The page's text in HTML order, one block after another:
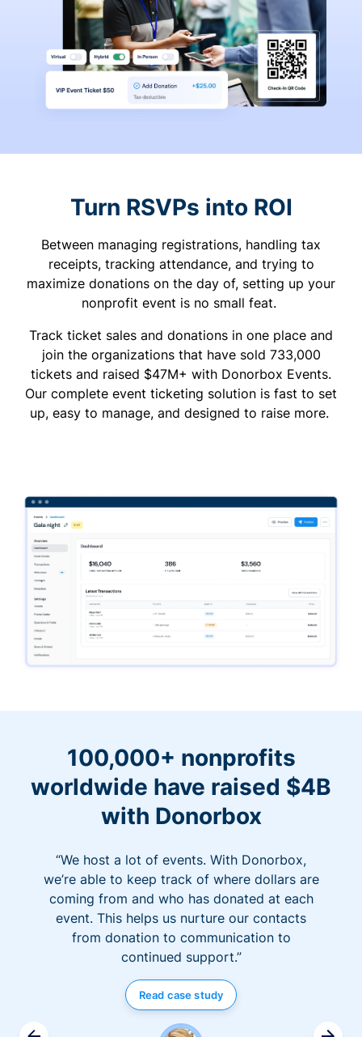
Turn RSVPs into ROI
Between managing registrations, handling tax
receipts, tracking attendance, and trying to
maximize donations on the day of, setting up your
nonprofit event is no small feat.
Track ticket sales and donations in one place and
join the organizations that have sold 733,000
tickets and raised $47M+ with Donorbox Events.
Our complete event ticketing solution is fast to set
up, easy to manage, and designed to raise more.
100,000+ nonprofits
worldwide have raised $4B
with Donorbox
“We host a lot of events. With Donorbox,
we’re able to keep track of where dollars are
coming from and who has donated at each
event. This helps us nurture our contacts
from donation to communication to
continued support.”
Read case study